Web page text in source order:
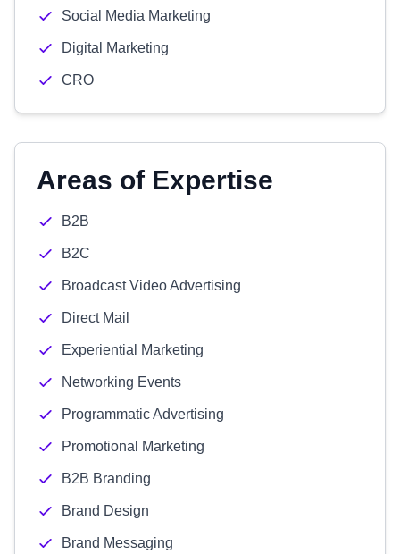
Social Media Marketing
Digital Marketing
CRO
Areas of Expertise
B2B
B2C
Broadcast Video Advertising
Direct Mail
Experiential Marketing
Networking Events
Programmatic Advertising
Promotional Marketing
B2B Branding
Brand Design
Brand Messaging